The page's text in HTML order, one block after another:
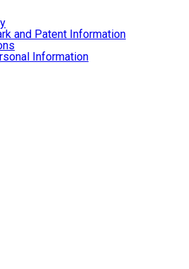
and Patent Information
Information